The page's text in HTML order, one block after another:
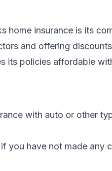
home insurance is its
and offering
its policies affordable
with auto or other
you have not made any